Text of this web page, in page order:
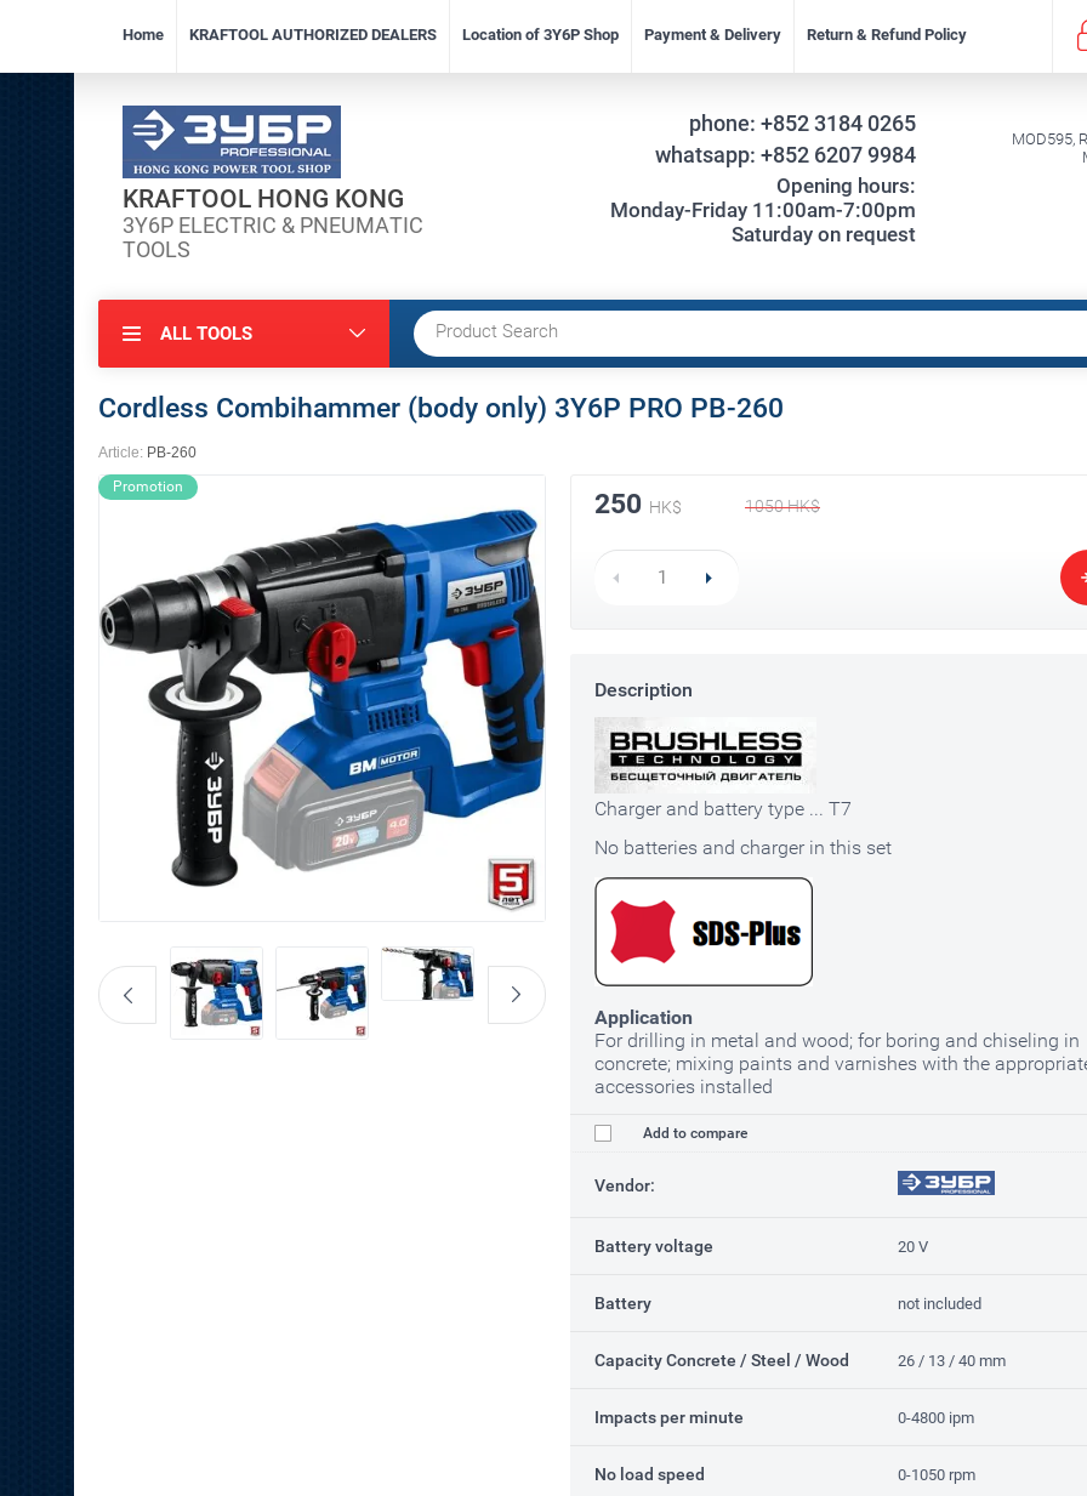
Home KRAFTOOL AUTHORIZED DEALERS Location of 3Y6P Shop Payment & Delivery Return & Refund Policy
KRAFTOOL HONG KONG
3Y6P ELECTRIC & PNEUMATIC
TOOLS
phone: +852 3184 0265
whatsapp: +852 6207 9984
Opening hours:
Monday-Friday 11:00am-7:00pm
Saturday on request
MOD595,
ALL TOOLS
Fast Charger 20V RT7-20-6 3Y6P
PRO
350 HK$
180 HK$
500HK$
250 HK$
Cordless Combihammer (body only) 3Y6P PRO PB-260
Article: PB-260
Promotion
1050HK$
250 HK$
Description
Charger and battery type ... T7
No batteries and charger in this set
Application
For drilling in metal and wood; for boring and chiseling in
concrete; mixing paints and varnishes with the
accessories installed
Add to compare
Vendor:
Battery voltage 20 V
Battery not included
Capacity Concrete / Steel / Wood 26 / 13 / 40 mm
Impacts per minute 0-4800 ipm
No load speed 0-1050 rpm